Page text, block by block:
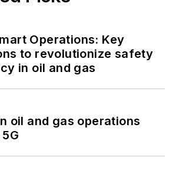
Operations: Key
to revolutionize safety
in oil and gas
oil and gas operations